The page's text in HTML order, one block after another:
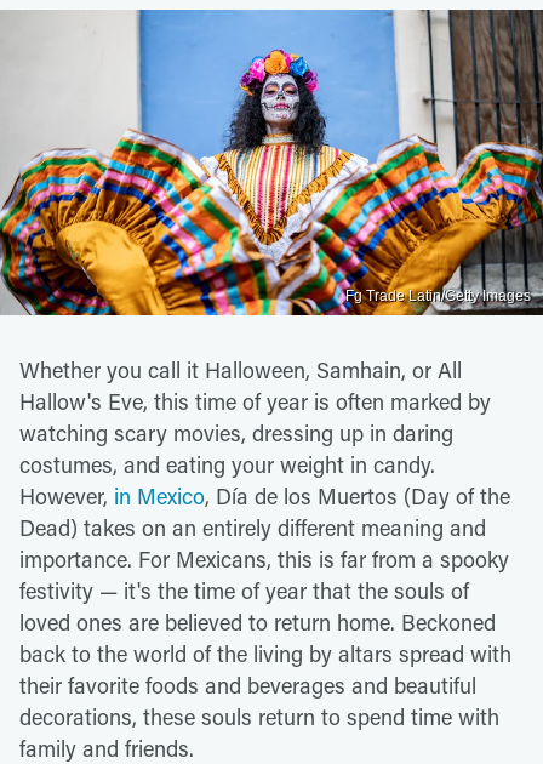
Fg Trade Latin/Getty Images
Whether you call it Halloween, Samhain, or All
Hallow's Eve, this time of year is often marked by
watching scary movies, dressing up in daring
costumes, and eating your weight in candy.
However, in Mexico, Día de los Muertos (Day of the
Dead) takes on an entirely different meaning and
importance. For Mexicans, this is far from a spooky
festivity — it's the time of year that the souls of
loved ones are believed to return home. Beckoned
back to the world of the living by altars spread with
their favorite foods and beverages and beautiful
decorations, these souls return to spend time with
family and friends.